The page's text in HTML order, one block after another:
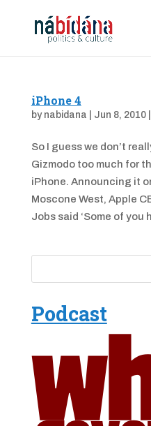
iPhone 4
by nabidana Jun 8, 2010|
So I guess we don’t
Gizmodo too much for
iPhone. Announcing it
Moscone West, Apple
Jobs said ‘Some of you
Podcast